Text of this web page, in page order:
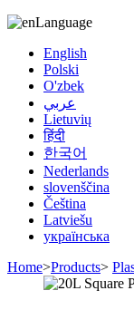
Language
English
Polski
O'zbek
عربي
Lietuvių
हिंदी
한국어
Nederlands
slovenščina
Čeština
Latviešu
українська
Home>Products>